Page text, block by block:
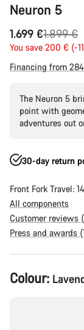
Neuron 5
1.699 €
Original
price
1.899 €
You save 200 € (-
Financing from
The Neuron 5
point with
adventures out
30-day return
Front Fork Travel:
All components
Customer reviews
Press and awards
Product
Configuration
Colour: